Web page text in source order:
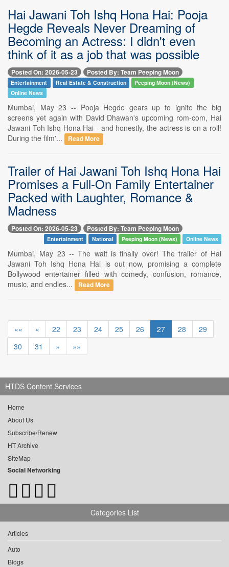
Hai Jawani Toh Ishq Hona Hai: Pooja
Hegde Reveals Never Dreaming of
Becoming an Actress: I didn't even
think of it as a job that was possible
Posted On: 2026-05-23 Posted By: Team Peeping Moon
Entertainment Real Estate & Construction
Peeping Moon (News)
Online News
Mumbai, May 23 -- Pooja Hegde gears up to ignite the big
screens yet again with David Dhawan's upcoming rom-com, Hai
Jawani Toh Ishq Hona Hai - and honestly, the actress is on a roll!
During the film'...
Read More
Trailer of Hai Jawani Toh Ishq Hona Hai
Promises a Full-On Family Entertainer
Packed with Laughter, Romance &
Madness
Posted On: 2026-05-23 Posted By: Team Peeping Moon
Entertainment National Peeping Moon (News) Online News
Mumbai, May 23 -- The wait is finally over! The trailer of Hai
Jawani Toh Ishq Hona Hai is out now, promising a complete
Bollywood entertainer filled with comedy, confusion, romance,
music, and endles...
Read More
«« « 22 23 24 25 26 27 28
29
30
31 » »»
HTDS Content Services
Home
About Us
Subscribe/Renew
HT Archive
SiteMap
Social Networking
Categories List
Articles
Auto
Blogs